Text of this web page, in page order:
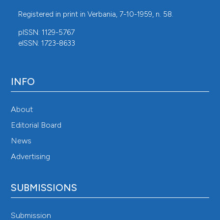
Registered in print in Verbania, 7-10-1959, n. 58.
pISSN: 1129-5767
eISSN: 1723-8633
INFO
About
Editorial Board
News
Advertising
SUBMISSIONS
Submission